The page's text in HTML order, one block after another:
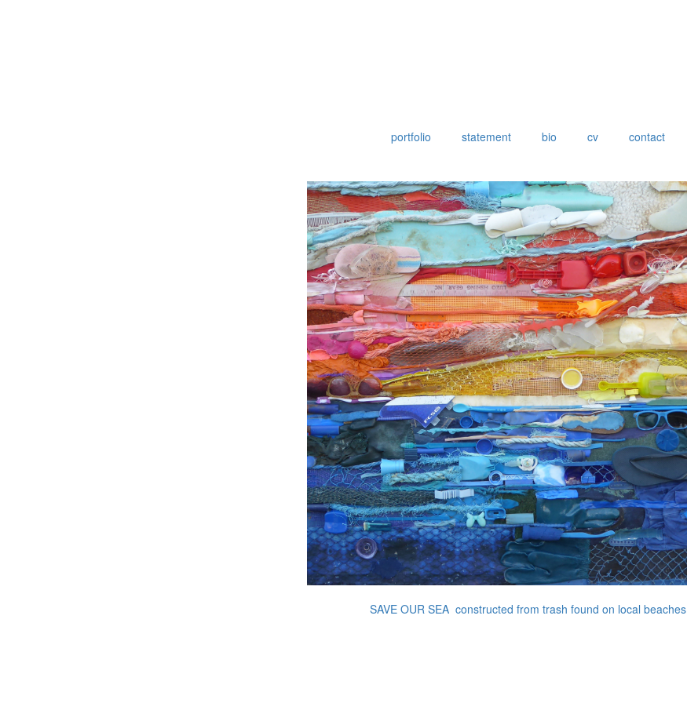
portfolio statement bio cv contact
SAVE OUR SEA constructed from trash found on local beaches